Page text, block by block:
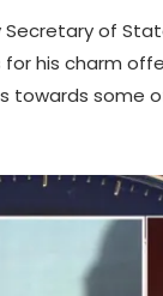
of
his charm
towards some